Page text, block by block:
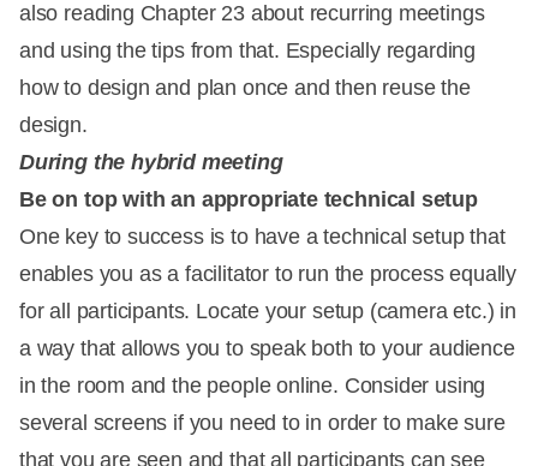
also reading Chapter 23 about recurring meetings
and using the tips from that. Especially regarding
how to design and plan once and then reuse the
design.
During the hybrid meeting
Be on top with an appropriate technical setup
One key to success is to have a technical setup that
enables you as a facilitator to run the process equally
for all participants. Locate your setup (camera etc.) in
a way that allows you to speak both to your audience
in the room and the people online. Consider using
several screens if you need to in order to make sure
that you are seen and that all participants can see